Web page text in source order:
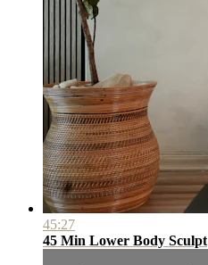
45:27
45 Min Lower Body Sculpt